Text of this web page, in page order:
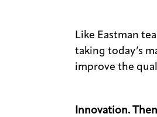
Like Eastman
taking today’s
improve the
Innovation.